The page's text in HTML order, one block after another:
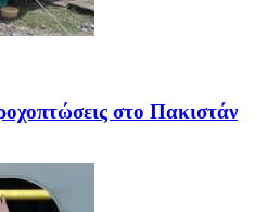
στο Πακιστάν